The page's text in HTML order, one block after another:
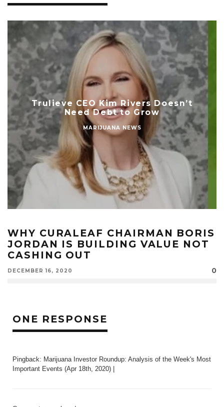
Trulieve CEO Kim Rivers Doesn’t
Need Debt to Grow
MARIJUANA NEWS
WHY CURALEAF CHAIRMAN BORIS
JORDAN IS BUILDING VALUE NOT
CASHING OUT
DECEMBER 16, 2020 0
ONE RESPONSE
Pingback: Marijuana Investor Roundup: Analysis of the Week's Most
Important Events (Apr 18th, 2020) |